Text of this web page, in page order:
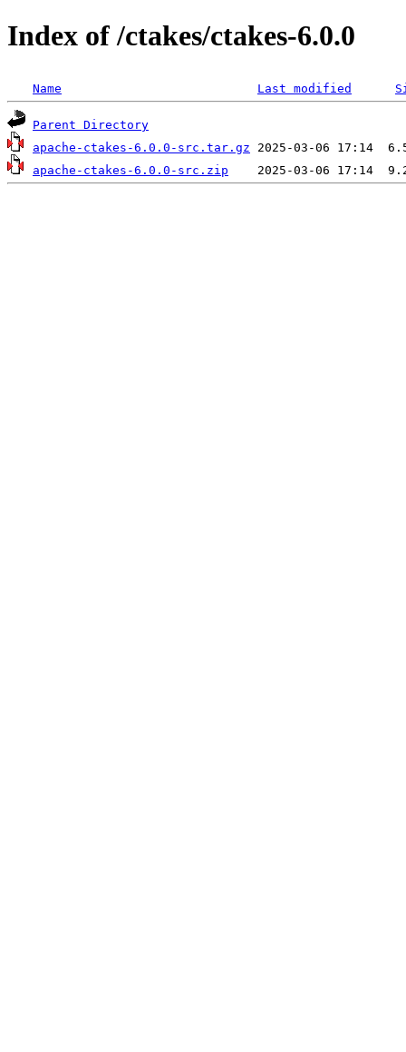
Index of /ctakes/ctakes-6.0.0
Name Last modified
Parent Directory
apache-ctakes-6.0.0-src.tar.gz
apache-ctakes-6.0.0-src.zip